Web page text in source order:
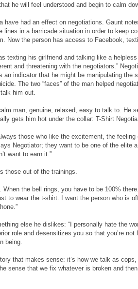
he will feel understood and begin to calm
have had an effect on negotiations. Gaunt
lines in a barricade situation in order to keep
Now the person has access to Facebook,
texting his girlfriend and talking like a
and threatening with the negotiators.”
an indicator that he might be manipulating the
The two “faces” of the man helped
him out.
man, genuine, relaxed, easy to talk to. He
gets him hot under the collar: T-Shirt
those who like the excitement, the
Negotiator; they want to be one of the elite
want to earn it.”
those out of the trainings.
When the bell rings, you have to be 100%
to wear the t-shirt. I want the person who is
else he dislikes: “I personally hate the
role and desensitizes you so that you’re
being.
that makes sense: it’s how we talk as
sense that we fix whatever is broken and